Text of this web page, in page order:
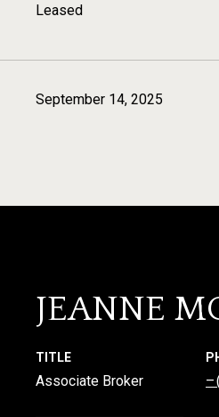
Leased
September 14, 2025
JEANNE
TITLE
Associate Broker